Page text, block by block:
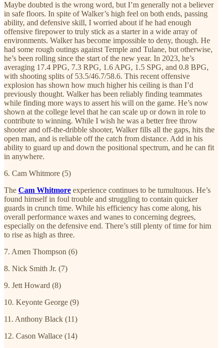
Maybe doubted is the wrong word, but I’m generally not a believer
in safe floors. In spite of Walker’s high feel on both ends, passing
ability, and defensive skill, I worried about if he had enough
offensive firepower to truly stick as a starter in a wide array of
environments. Walker has become impossible to deny, though. He
had some rough outings against Temple and Tulane, but otherwise,
he’s been rolling since the start of the new year. In 2023, he’s
averaging 17.4 PPG, 7.3 RPG, 1.6 APG, 1.5 SPG, and 0.8 BPG,
with shooting splits of 53.5/46.7/58.6. This recent offensive
explosion has shown how much higher his ceiling is than I’d
previously thought. Walker has been reliably finding teammates
while finding more ways to assert his will on the game. He’s now
shown at the college level that he can scale up or down in role to
contribute to winning. While I wish he was a better free throw
shooter and off-the-dribble shooter, Walker fills all the gaps, hits the
open man, and is reliable off the catch from distance. Add in his
ability to guard up and down the positional spectrum, and he can fit
in anywhere.
6. Cam Whitmore (5)
The Cam Whitmore experience continues to be tumultuous. He’s
found himself in foul trouble and struggling to contain quicker
guards in crunch time. While his efficiency has come along, his
overall performance waxes and wanes to concerning degrees,
especially on the defensive end. There’s still plenty of time for him
to rise as high as three.
7. Amen Thompson (6)
8. Nick Smith Jr. (7)
9. Jett Howard (8)
10. Keyonte George (9)
11. Anthony Black (11)
12. Cason Wallace (14)